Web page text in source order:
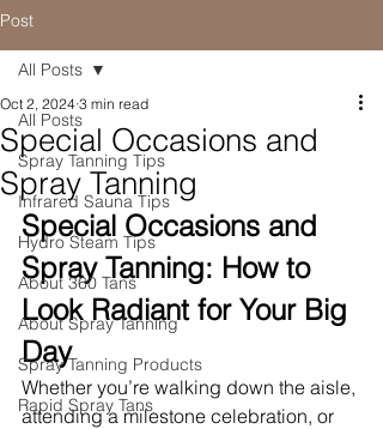
Post
All Posts
Spray Tanning Tips
Infrared Sauna Tips
Hydro Steam Tips
About 360 Tans
About Spray Tanning
Spray Tanning Products
Rapid Spray Tans
All Posts
Special Occasions and
Spray Tanning
Oct 2, 2024 3 min read
Special Occasions and
Spray Tanning: How to
Look Radiant for Your Big
Day
Whether you’re walking down the aisle,
attending a milestone celebration, or